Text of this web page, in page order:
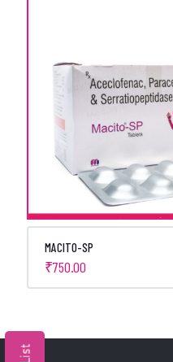
MACITO-SP
₹750.00